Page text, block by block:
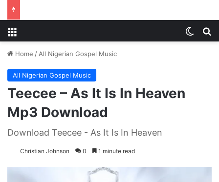
Home / All Nigerian Gospel Music
All Nigerian Gospel Music
Teecee – As It Is In Heaven
Mp3 Download
Download Teecee - As It Is In Heaven
Christian Johnson 0 1 minute read